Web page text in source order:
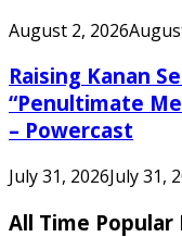
August 2, 2026
Raising Kanan
“Penultimate
– Powercast
July 31, 2026July 31,
All Time Popular